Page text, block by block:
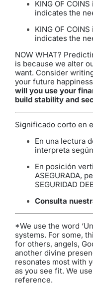
KING OF
indicates the
KING OF
indicates the
NOW WHAT?
is because we alter
want. Consider
your future
will you use your
build stability and
Significado corto en
En una lectura
interpreta
En posición
ASEGURADA,
SEGURIDAD
Consulta
*We use the word
systems. For some,
for others, angels,
another divine
resonates most with
as you see fit. We
reference.